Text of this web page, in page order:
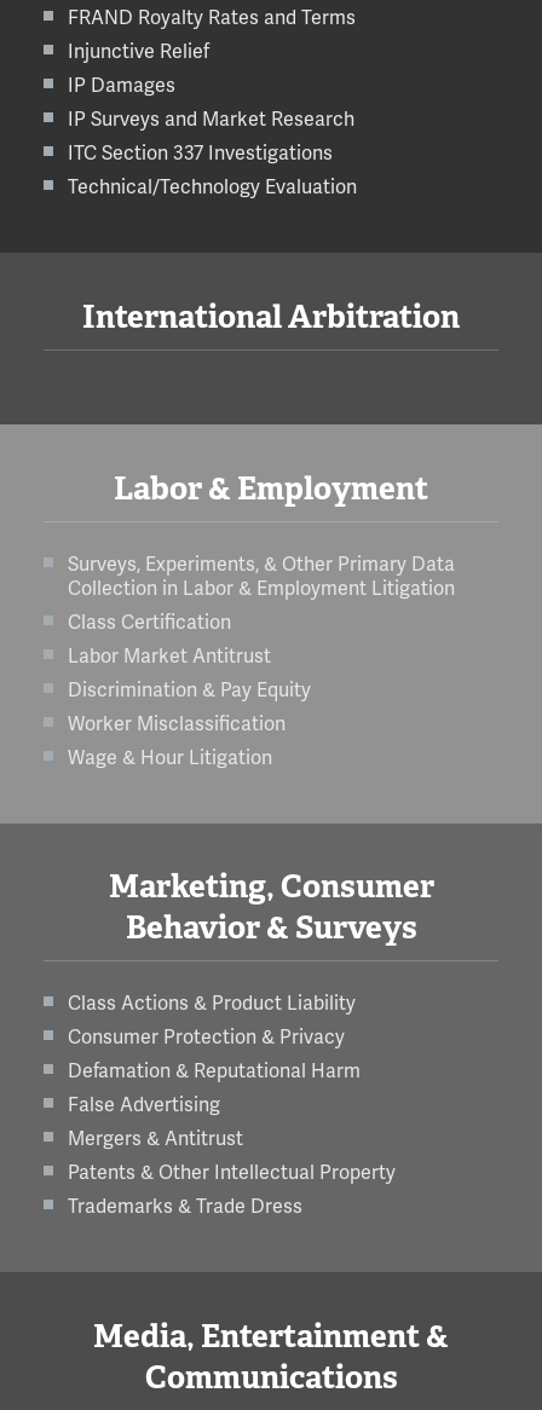
FRAND Royalty Rates and Terms
Injunctive Relief
IP Damages
IP Surveys and Market Research
ITC Section 337 Investigations
Technical/Technology Evaluation
International Arbitration
Labor & Employment
Surveys, Experiments, & Other Primary Data
Collection in Labor & Employment Litigation
Class Certification
Labor Market Antitrust
Discrimination & Pay Equity
Worker Misclassification
Wage & Hour Litigation
Marketing, Consumer
Behavior & Surveys
Class Actions & Product Liability
Consumer Protection & Privacy
Defamation & Reputational Harm
False Advertising
Mergers & Antitrust
Patents & Other Intellectual Property
Trademarks & Trade Dress
Media, Entertainment &
Communications